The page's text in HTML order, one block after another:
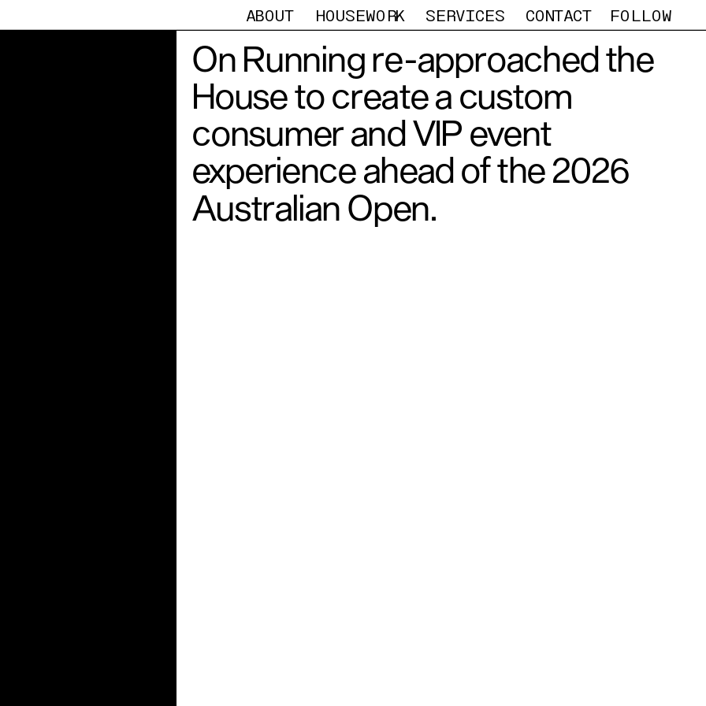
ABOUT HOUSEWORK SERVICES CONTACT FOLLOW
On Running re-approached the
House to create a custom
consumer and VIP event
experience ahead of the 2026
Australian Open.